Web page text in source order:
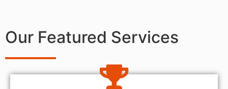
Our Featured Services